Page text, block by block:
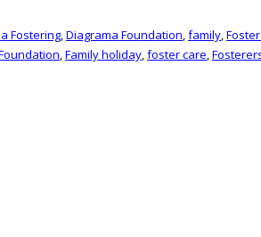
Fostering,Diagrama Foundation,family,
,Family holiday,foster care,